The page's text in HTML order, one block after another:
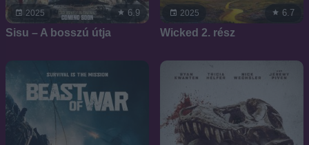
2025 6.9
Sisu – A bosszú útja
2025 6.7
Wicked 2. rész